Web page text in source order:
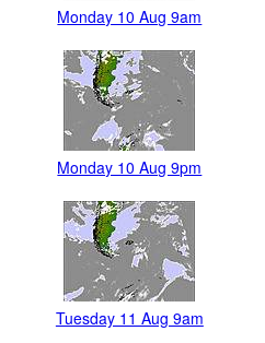
Monday 10 Aug 9am
Monday 10 Aug 9pm
Tuesday 11 Aug 9am